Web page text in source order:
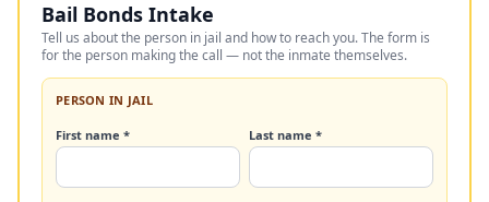
Bail Bonds Intake
Tell us about the person in jail and how to reach you. The form is
for the person making the call — not the inmate themselves.
PERSON IN JAIL
First name * Last name *